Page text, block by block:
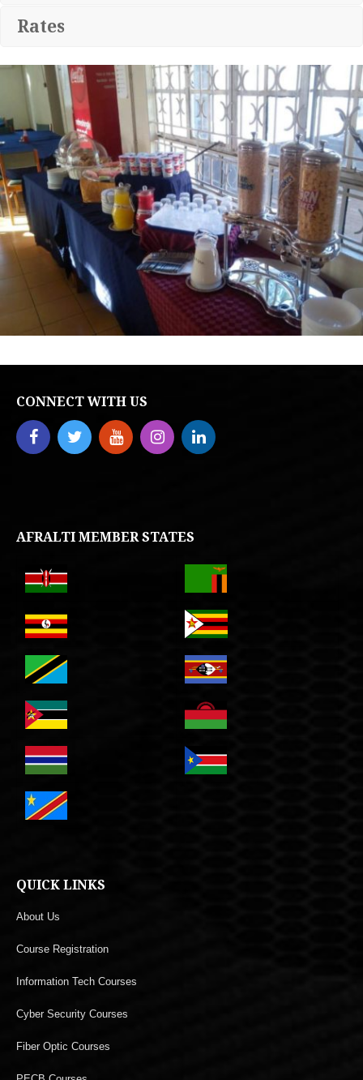
Rates
CONNECT WITH US
AFRALTI MEMBER STATES
QUICK LINKS
About Us
Course Registration
Information Tech Courses
Cyber Security Courses
Fiber Optic Courses
PECB Courses